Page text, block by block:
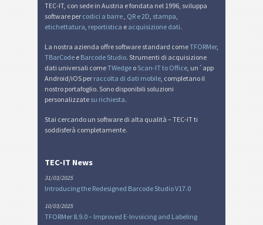
TEC-IT, con sede in Austria e fondata nel 1996, sviluppa
software per codici a barre QR e 2D stampa
etichettatura reportistica e acquisizione dati.
La nostra azienda offre software standard comeTFORMer,
TBarCode e Barcode Studio. Strumenti di acquisizione
dati universali comeTWedge o Scan-IT to Office , un´app
Android/iOS per raccolta di dati mobile , completano il
nostro portafoglio. Sono disponibili soluzioni
personalizzate su richiesta.
Stai cercando un software di alta qualità – TEC-IT ti
soddisferà completamente.
TEC-IT News
31/03/2025
Introducing the Redesigned Barcode Studio V17.0
10/03/2025
TFORMer 8.9.0 – Improved E-Invoicing and Labeling